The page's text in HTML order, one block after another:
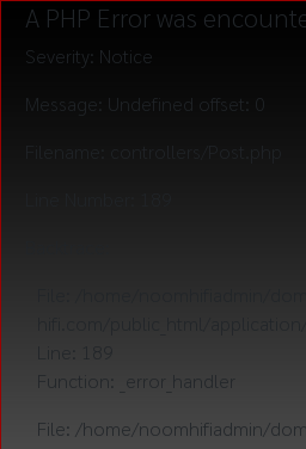
A PHP Error was
Severity: Notice
Message: Undefined offset: 0
Function: _error_handler
File: /home/noomhifiadmin/